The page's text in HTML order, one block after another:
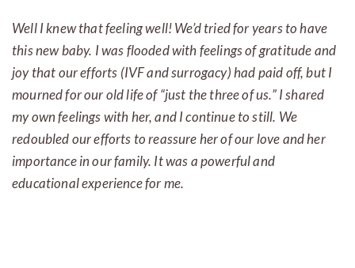
Well I knew that feeling well! We’d tried for years to have
this new baby. I was flooded with feelings of gratitude and
joy that our efforts (IVF and surrogacy) had paid off, but I
mourned for our old life of “just the three of us.” I shared
my own feelings with her, and I continue to still. We
redoubled our efforts to reassure her of our love and her
importance in our family. It was a powerful and
educational experience for me.